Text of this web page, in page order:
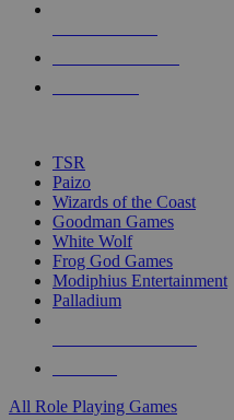
touch
TSR
Paizo
Wizards of the Coast
Goodman Games
White Wolf
Frog God Games
Modiphius Entertainment
Palladium
All Role Playing Games